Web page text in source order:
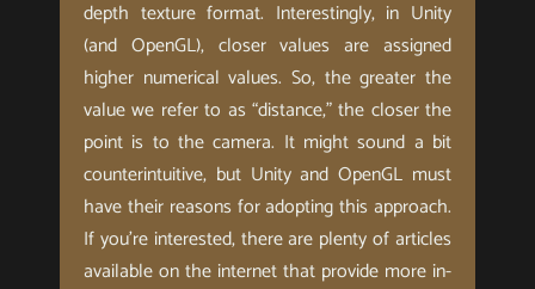
depth texture format. Interestingly, in Unity
(and OpenGL), closer values are assigned
higher numerical values. So, the greater the
value we refer to as “distance,” the closer the
point is to the camera. It might sound a bit
counterintuitive, but Unity and OpenGL must
have their reasons for adopting this approach.
If you’re interested, there are plenty of articles
available on the internet that provide more in-